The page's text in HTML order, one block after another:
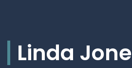
Linda Jone